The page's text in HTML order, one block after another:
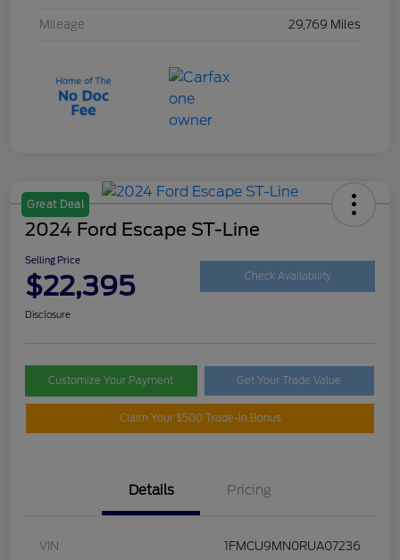
Mileage 29,769 Miles
Great Deal
2024 Ford Escape ST-Line
Selling Price
$22,395 Check Availability
Disclosure
Customize Your Payment Get Your Trade Value
Claim Your $500 Trade-In Bonus
Details Pricing
VIN 1FMCU9MN0RUA07236